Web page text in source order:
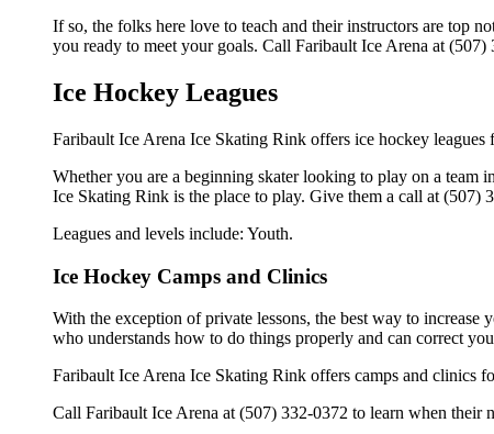
If so, the folks here love to teach and their instructors are top
you ready to meet your goals. Call Faribault Ice Arena at (507)
Ice Hockey Leagues
Faribault Ice Arena Ice Skating Rink offers ice hockey leagues
Whether you are a beginning skater looking to play on a team
Ice Skating Rink is the place to play. Give them a call at
Leagues and levels include: Youth.
Ice Hockey Camps and Clinics
With the exception of private lessons, the best way to
who understands how to do things properly and can correct
Faribault Ice Arena Ice Skating Rink offers camps and clinics
Call Faribault Ice Arena at (507) 332-0372 to learn when their